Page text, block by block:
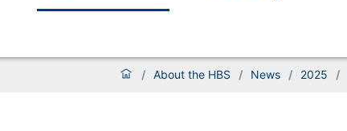
/ About the HBS / News / 2025 /